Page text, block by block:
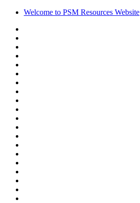
Welcome to PSM Resources Website